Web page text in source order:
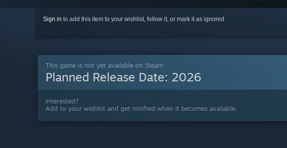
Sign in to add this item to your wishlist, follow it, or mark it as ignored
This game is not yet available on Steam
Planned Release Date: 2026
Interested?
Add to your wishlist and get notified when it becomes available.